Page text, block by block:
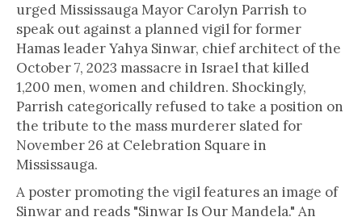
urged Mississauga Mayor Carolyn Parrish to
speak out against a planned vigil for former
Hamas leader Yahya Sinwar, chief architect of the
October 7, 2023 massacre in Israel that killed
1,200 men, women and children. Shockingly,
Parrish categorically refused to take a position on
the tribute to the mass murderer slated for
November 26 at Celebration Square in
Mississauga.
A poster promoting the vigil features an image of
Sinwar and reads "Sinwar Is Our Mandela." An